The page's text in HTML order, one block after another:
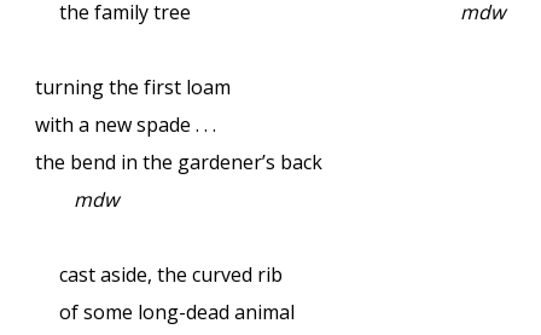
the family tree mdw
turning the first loam
with a new spade . . .
the bend in the gardener’s back
mdw
cast aside, the curved rib
of some long-dead animal